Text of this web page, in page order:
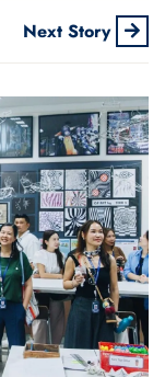
Next Story